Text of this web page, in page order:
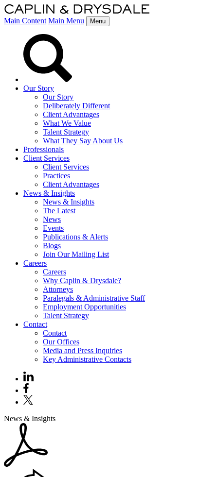
Main Content Main Menu Menu
Our Story
Our Story
Deliberately Different
Client Advantages
What We Value
Talent Strategy
What They Say About Us
Professionals
Client Services
Client Services
Practices
Client Advantages
News & Insights
News & Insights
The Latest
News
Events
Publications & Alerts
Blogs
Join Our Mailing List
Careers
Careers
Why Caplin & Drysdale?
Attorneys
Paralegals & Administrative Staff
Employment Opportunities
Talent Strategy
Contact
Contact
Our Offices
Media and Press Inquiries
Key Administrative Contacts
News & Insights